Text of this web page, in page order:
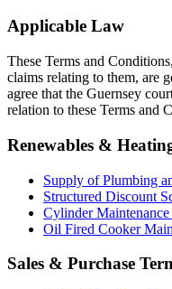
Applicable Law
These Terms and
claims relating to them, are
agree that the Guernsey
relation to these Terms and
Renewables &
Supply of Plumbing
Structured Discount
Cylinder
Oil Fired Cooker
Sales & Purchase